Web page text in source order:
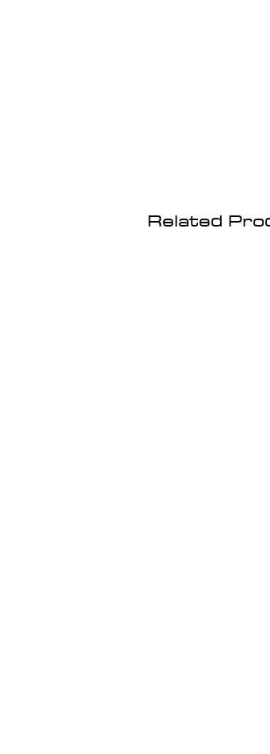
Related